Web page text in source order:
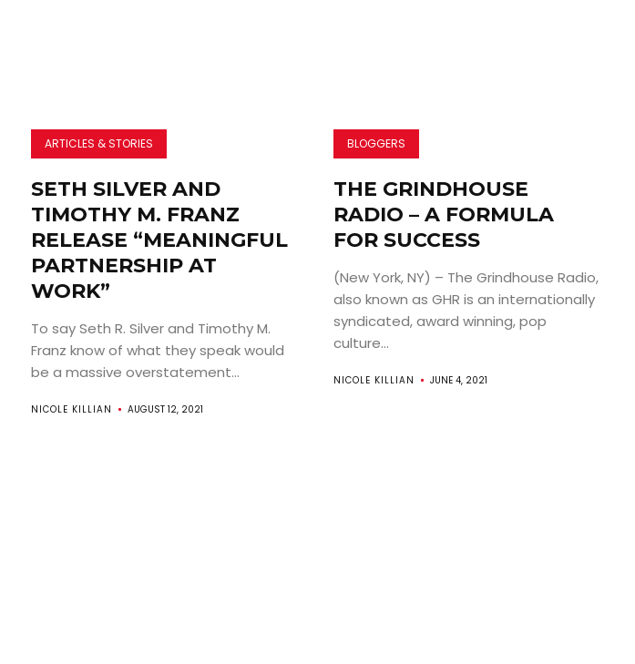
ARTICLES & STORIES
SETH SILVER AND
TIMOTHY M. FRANZ
RELEASE “MEANINGFUL
PARTNERSHIP AT
WORK”
To say Seth R. Silver and Timothy M.
Franz know of what they speak would
be a massive overstatement...
NICOLE KILLIAN AUGUST 12, 2021
BLOGGERS
THE GRINDHOUSE
RADIO – A FORMULA
FOR SUCCESS
(New York, NY) – The Grindhouse Radio,
also known as GHR is an internationally
syndicated, award winning, pop
culture...
NICOLE KILLIAN JUNE 4, 2021